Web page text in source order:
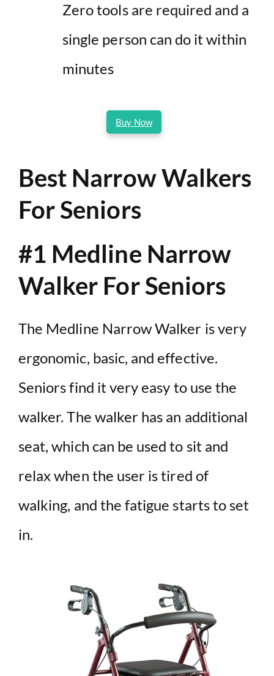
Zero tools are required and a
single person can do it within
minutes
Buy Now
Best Narrow Walkers
For Seniors
#1 Medline Narrow
Walker For Seniors
The Medline Narrow Walker is very
ergonomic, basic, and effective.
Seniors find it very easy to use the
walker. The walker has an additional
seat, which can be used to sit and
relax when the user is tired of
walking, and the fatigue starts to set
in.